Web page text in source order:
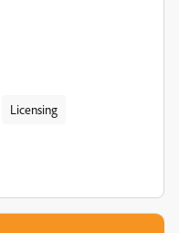
Licensing